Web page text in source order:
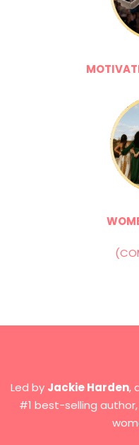
Led by Jackie Harden,
#1 best-selling